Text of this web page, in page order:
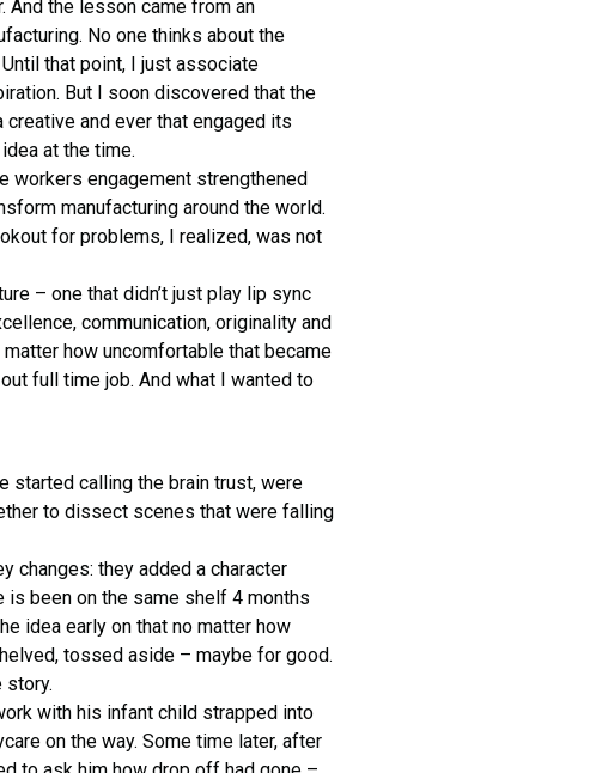
the lesson came from an
No one thinks about the
that point, I just associate
But I soon discovered that the
and ever that engaged its
at the time.
workers engagement strengthened
manufacturing around the world.
for problems, I realized, was not
– one that didn’t just play lip sync
communication, originality and
how uncomfortable that became
full time job. And what I wanted to
started calling the brain trust, were
to dissect scenes that were falling
changes: they added a character
is been on the same shelf 4 months
idea early on that no matter how
tossed aside – maybe for good.
story.
with his infant child strapped into
on the way. Some time later, after